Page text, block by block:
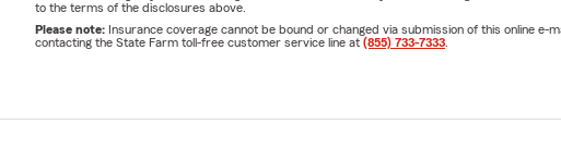
to the terms of the disclosures above.
Please note: Insurance coverage cannot be bound or changed via submission of this online
contacting the State Farm toll-free customer service line at (855) 733-7333